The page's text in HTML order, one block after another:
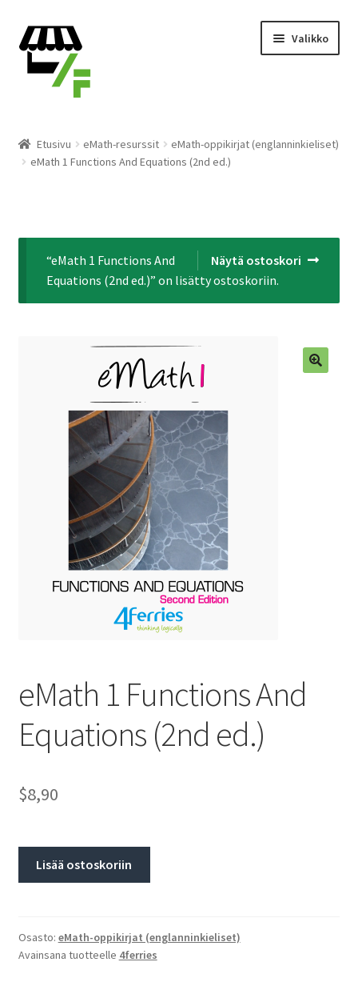
Siirry
navigointiin
Siirry
sisältöön
Valikko
Ostoskori
valikko
Etusivu eMath-resurssit
eMath-oppikirjat (englanninkieliset)
eMath 1 Functions And Equations (2nd ed.)
Näytä ostoskori
“eMath 1 Functions And
Equations (2nd ed.)” on lisätty ostoskoriin.
eMath 1 Functions And
Equations (2nd ed.)
$8,90
Lisää ostoskoriin
Osasto: eMath-oppikirjat (englanninkieliset)
Avainsana tuotteelle 4ferries